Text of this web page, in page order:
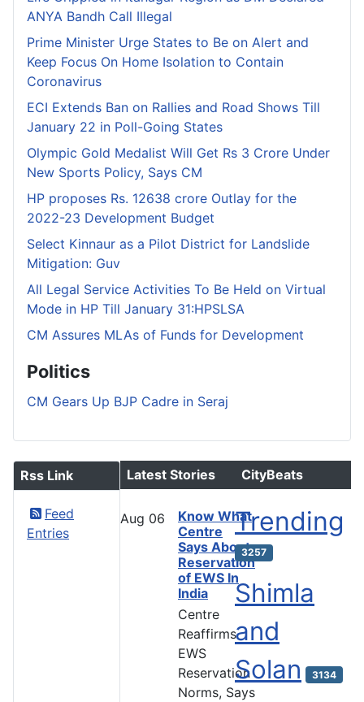
ANYA Bandh Call Illegal
Prime Minister Urge States to Be on Alert and
Keep Focus On Home Isolation to Contain
Coronavirus
ECI Extends Ban on Rallies and Road Shows Till
January 22 in Poll-Going States
Olympic Gold Medalist Will Get Rs 3 Crore Under
New Sports Policy, Says CM
HP proposes Rs. 12638 crore Outlay for the
2022-23 Development Budget
Select Kinnaur as a Pilot District for Landslide
Mitigation: Guv
All Legal Service Activities To Be Held on Virtual
Mode in HP Till January 31:HPSLSA
CM Assures MLAs of Funds for Development
Politics
CM Gears Up BJP Cadre in Seraj
Rss Link
Feed
Entries
Latest Stories
Aug 06
Know What
Centre
Says About
Reservation
of EWS In
India
Centre
Reaffirms
EWS
Reservation
Norms, Says
CityBeats
Trending
3257
Shimla
and
Solan
3134